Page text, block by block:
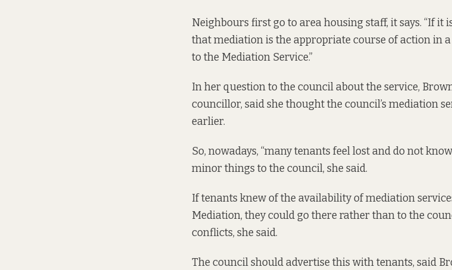
Neighbours first go to area housing staff, it says. “If it
that mediation is the appropriate course of action in
to the Mediation Service.”
In her question to the council about the service,
councillor, said she thought the council’s mediation
earlier.
So, nowadays, “many tenants feel lost and do not
minor things to the council, she said.
If tenants knew of the availability of mediation
Mediation, they could go there rather than to the
conflicts, she said.
The council should advertise this with tenants, said